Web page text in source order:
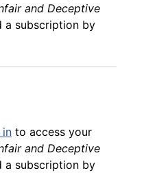
and Deceptive
a subscription by
in to access your
and Deceptive
a subscription by